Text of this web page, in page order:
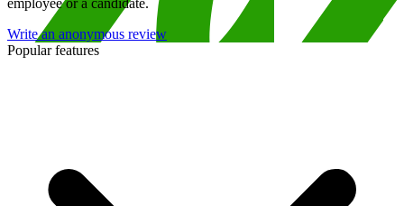
employee or a candidate.
Write an anonymous review
Popular features